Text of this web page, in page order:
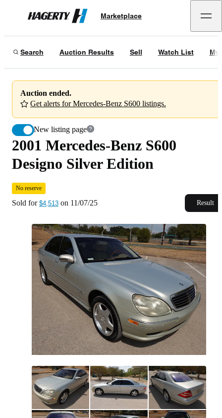
Hagerty
Marketplace
Search Auction Results Sell Watch List My
Auction ended.
Get alerts for Mercedes-Benz S600 listings.
New listing page
2001 Mercedes-Benz S600 Designo Silver Edition
11/07/25
2001 Mercedes-Benz S600
Designo Silver Edition
No reserve
Sold for $4,513 on 11/07/25 Result